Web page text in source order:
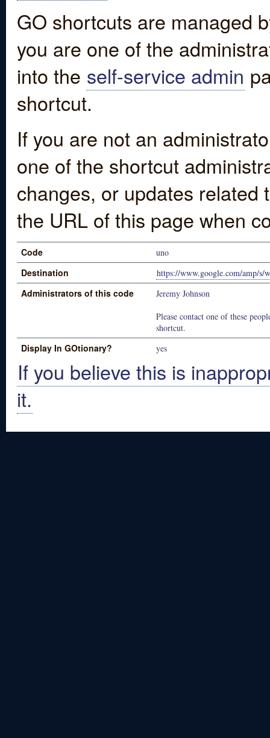
GO shortcuts are managed
you are one of the
into the self-service admin
shortcut.
If you are not an
one of the shortcut
changes, or updates
the URL of this page when
Code uno
Destination https://www.google.com/amp/s/
Administrators of this code
Jeremy Johnson
Please contact one of these
shortcut.
Display In GOtionary? yes
If you believe this is
it.